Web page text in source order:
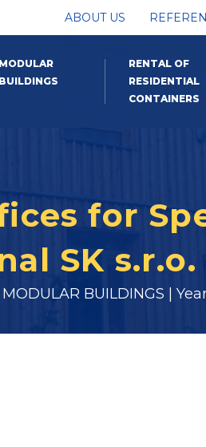
ABOUT US
MODULAR
BUILDINGS
RENTAL OF
RESIDENTIAL
CONTAINERS
for
SK s.r.o.
BUILDINGS |